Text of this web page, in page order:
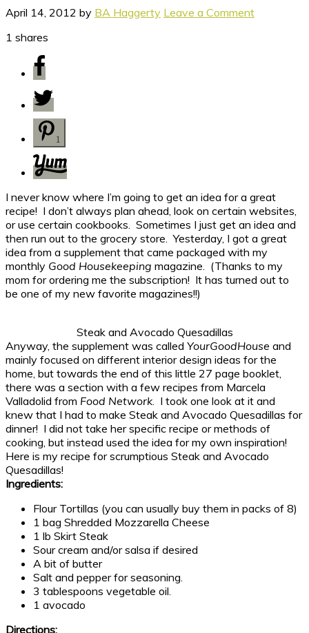
April 14, 2012 by BA Haggerty Leave a Comment
1 shares
1
I never know where I’m going to get an idea for a great
recipe! I don’t always plan ahead, look on certain websites,
or use certain cookbooks. Sometimes I just get an idea and
then run out to the grocery store. Yesterday, I got a great
idea from a supplement that came packaged with my
monthly Good Housekeeping magazine. (Thanks to my
mom for ordering me the subscription! It has turned out to
be one of my new favorite magazines!!)
Steak and Avocado Quesadillas
Anyway, the supplement was called YourGoodHouse and
mainly focused on different interior design ideas for the
home, but towards the end of this little 27 page booklet,
there was a section with a few recipes from Marcela
Valladolid from Food Network . I took one look at it and
knew that I had to make Steak and Avocado Quesadillas for
dinner! I did not take her specific recipe or methods of
cooking, but instead used the idea for my own inspiration!
Here is my recipe for scrumptious Steak and Avocado
Quesadillas!
Ingredients:
Flour Tortillas (you can usually buy them in packs of 8)
1 bag Shredded Mozzarella Cheese
1 lb Skirt Steak
Sour cream and/or salsa if desired
A bit of butter
Salt and pepper for seasoning.
3 tablespoons vegetable oil.
1 avocado
Directions: